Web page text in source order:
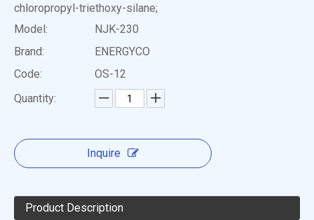
chloropropyl-triethoxy-silane;
Model:
NJK-230
Brand:
ENERGYCO
Code:
OS-12
Quantity:
Inquire
Product Description